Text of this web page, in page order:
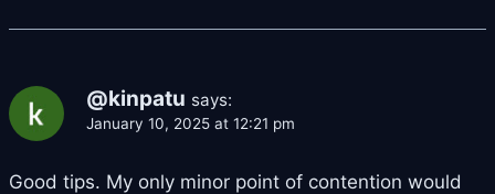
@kinpatu says:
January 10, 2025 at 12:21 pm
Good tips. My only minor point of contention would